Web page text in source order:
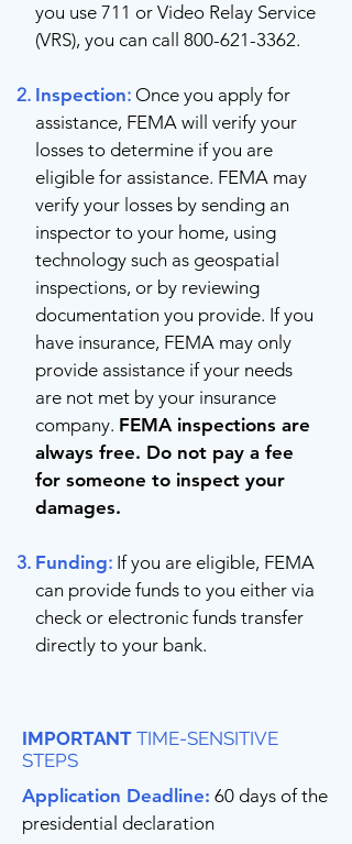
you use 711 or Video Relay Service
(VRS), you can call 800-621-3362.
Inspection: Once you apply for
assistance, FEMA will verify your
losses to determine if you are
eligible for assistance. FEMA may
verify your losses by sending an
inspector to your home, using
technology such as geospatial
inspections, or by reviewing
documentation you provide. If you
have insurance, FEMA may only
provide assistance if your needs
are not met by your insurance
company. FEMA inspections are
always free. Do not pay a fee
for someone to inspect your
damages.
Funding: If you are eligible, FEMA
can provide funds to you either via
check or electronic funds transfer
directly to your bank.
IMPORTANT TIME-SENSITIVE
STEPS
Application Deadline: 60 days of the
presidential declaration